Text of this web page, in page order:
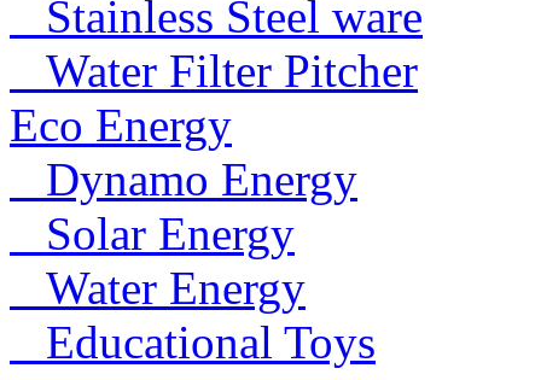
Stainless Steel ware
Water Filter Pitcher
Eco Energy
Dynamo Energy
Solar Energy
Water Energy
Educational Toys